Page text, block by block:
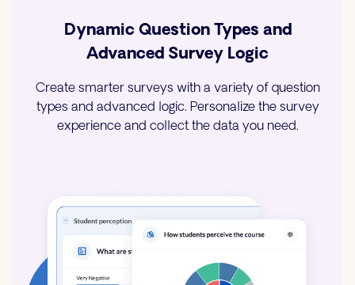
Dynamic Question Types and
Advanced Survey Logic
Create smarter surveys with a variety of question
types and advanced logic. Personalize the survey
experience and collect the data you need.